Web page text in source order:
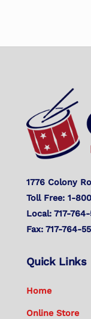
1776 Colony
Toll Free: 1-
Local: 717-
Fax: 717-764-
Quick Links
Home
Online Store